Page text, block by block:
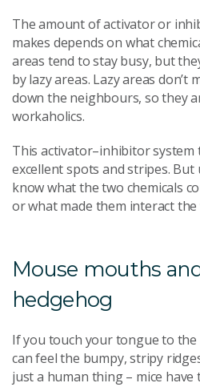
The amount of activator or
makes depends on what
areas tend to stay busy, but
by lazy areas. Lazy areas
down the neighbours, so they
workaholics.
This activator–inhibitor system
excellent spots and stripes. But
know what the two chemicals
or what made them interact the
Mouse mouths
hedgehog
If you touch your tongue to
can feel the bumpy, stripy
just a human thing – mice have